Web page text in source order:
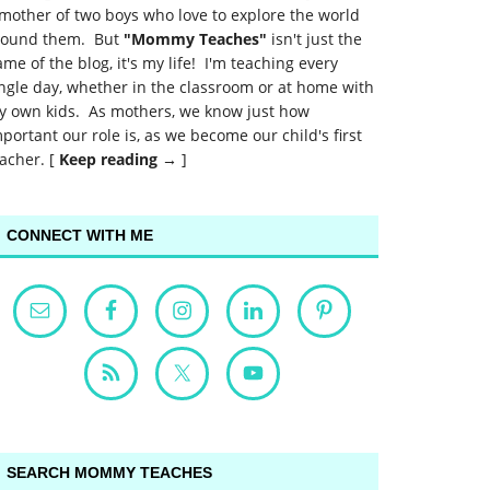
of two boys who love to explore the world
them. But "Mommy Teaches" isn't just the
of the blog, it's my life! I'm teaching every
day, whether in the classroom or at home with
own kids. As mothers, we know just how
our role is, as we become our child's first
[ Keep reading → ]
CONNECT WITH ME
SEARCH MOMMY TEACHES